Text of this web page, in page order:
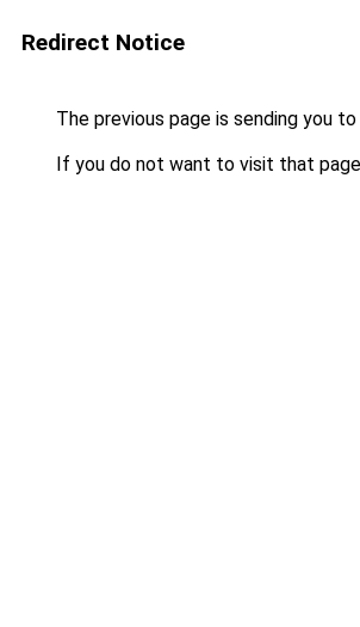
Redirect Notice
The previous page is sending you to
If you do not want to visit that